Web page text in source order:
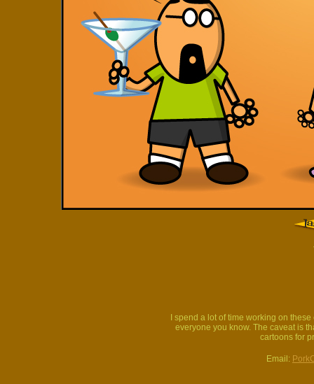
I spend a lot of time working on
everyone you know. The caveat is
cartoons for
Email: